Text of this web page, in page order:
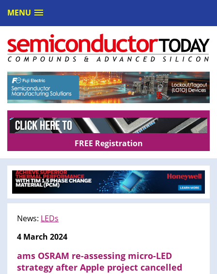
MENU
FREE Registration
News: LEDs
4 March 2024
ams OSRAM re-assessing micro-LED
strategy after Apple project cancelled